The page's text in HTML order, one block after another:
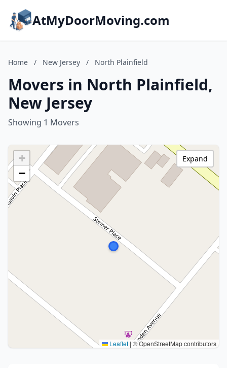
AtMyDoorMoving.com
Home / New Jersey / North Plainfield
Movers in North Plainfield,
New Jersey
Showing 1 Movers
+
−
Leaflet | © OpenStreetMap contributors
Expand